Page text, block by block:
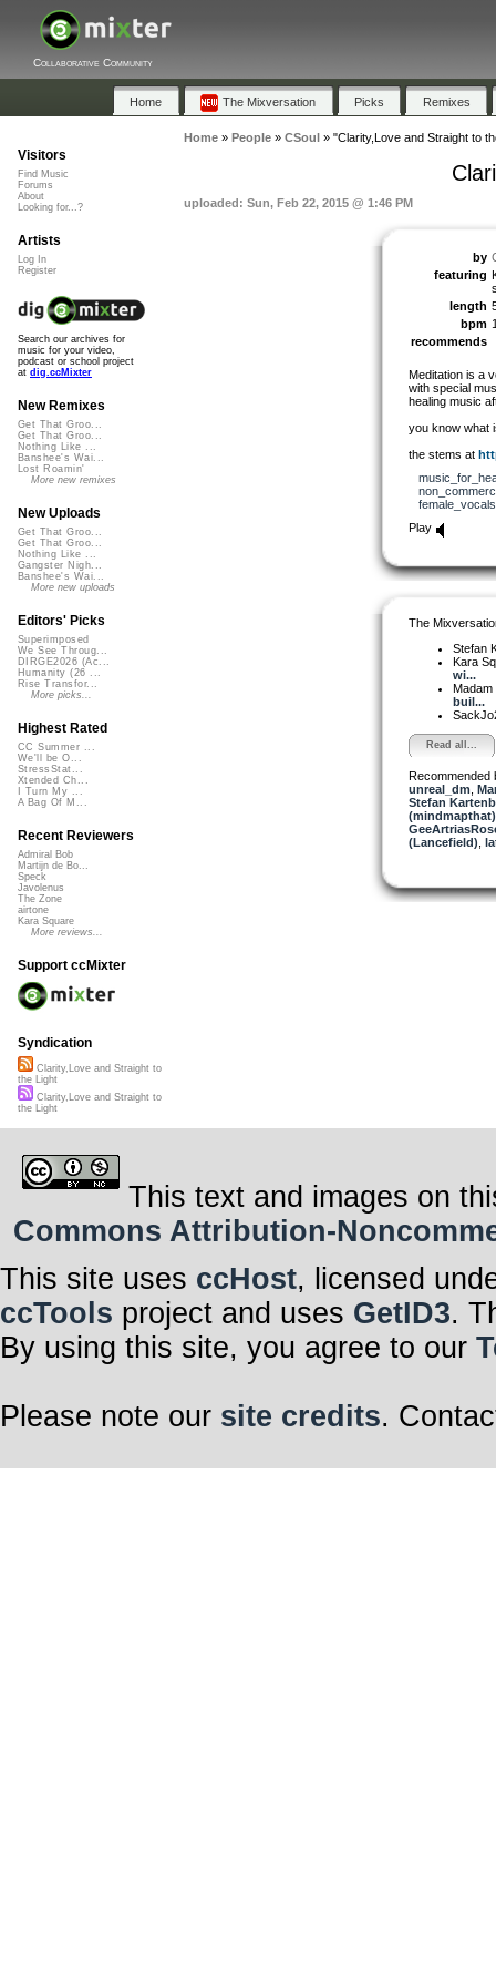
Collaborative Community
Home The Mixversation Picks Remixes
Home» People» CSoul » "Clarity,Love and Straight to
uploaded: Sun, Feb 22, 2015 @ 1:46 PM
by
featuring
length
bpm
recommends
Meditation is a
with special
healing music
you know what
the stems at
female_vocals
Play
The
Stefan
Kara
wi...
buil...
Read all...
Recommended
unreal_dm
Stefan
(mindmapthat)
(Lancefield)
Visitors
Find Music
Forums
About
Looking for...?
Artists
Log In
Register
Search our archives for
music for your video,
podcast or school project
at dig.ccMixter
New Remixes
Get That Groo...
Get That Groo...
Nothing Like ...
Banshee's Wai...
Lost Roamin'
More new remixes
New Uploads
Get That Groo...
Get That Groo...
Nothing Like ...
Gangster Nigh...
Banshee's Wai...
More new uploads
Editors' Picks
Superimposed
We See Throug...
DIRGE2026 (Ac...
Humanity (26 ...
Rise Transfor...
More picks...
Highest Rated
CC Summer ...
We'll be O...
StressStat...
Xtended Ch...
I Turn My ...
A Bag Of M...
Recent Reviewers
Admiral Bob
Martijn de Bo...
Speck
Javolenus
The Zone
airtone
Kara Square
More reviews...
Support ccMixter
Syndication
Clarity,Love and Straight to
the Light
Clarity,Love and Straight to
the Light
This text and images on
Commons Attribution-
This site uses ccHost, licensed
ccTools project and uses GetID3.
By using this site, you agree to our
Please note our site credits.